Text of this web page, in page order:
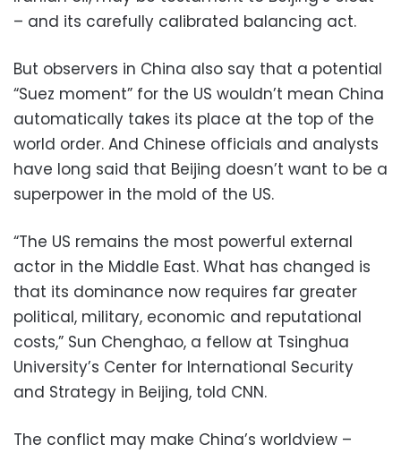
– and its carefully calibrated balancing act.
But observers in China also say that a potential
“Suez moment” for the US wouldn’t mean China
automatically takes its place at the top of the
world order. And Chinese officials and analysts
have long said that Beijing doesn’t want to be a
superpower in the mold of the US.
“The US remains the most powerful external
actor in the Middle East. What has changed is
that its dominance now requires far greater
political, military, economic and reputational
costs,” Sun Chenghao, a fellow at Tsinghua
University’s Center for International Security
and Strategy in Beijing, told CNN.
The conflict may make China’s worldview –